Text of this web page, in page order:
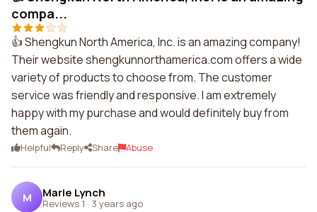
compa...
👍 Shengkun North America, Inc. is an amazing company!
Their website shengkunnorthamerica.com offers a wide
variety of products to choose from. The customer
service was friendly and responsive. I am extremely
happy with my purchase and would definitely buy from
them again.
Helpful Reply Share Abuse
M Marie Lynch
Reviews 1 · 3 years ago